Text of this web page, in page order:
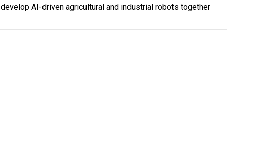
develop AI-driven agricultural and industrial robots together